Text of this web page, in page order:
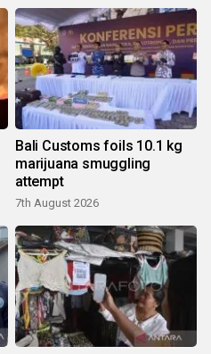
Bali Customs foils 10.1 kg
marijuana smuggling
attempt
7th August 2026